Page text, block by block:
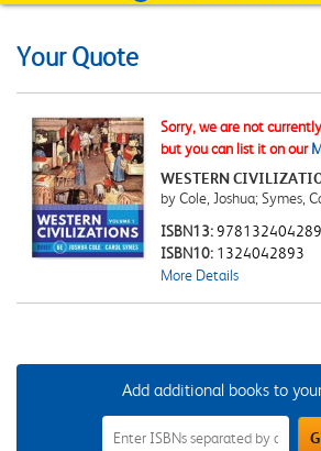
Your Quote
Sorry, we are not
but you can list it on our
WESTERN
by Cole, Joshua; Symes,
ISBN13:
ISBN10: 1324042893
More Details
Add additional books to
Add
Additional